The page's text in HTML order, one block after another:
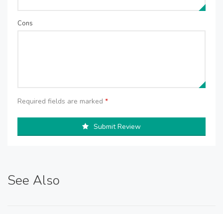
Cons
Required fields are marked *
Submit Review
See Also